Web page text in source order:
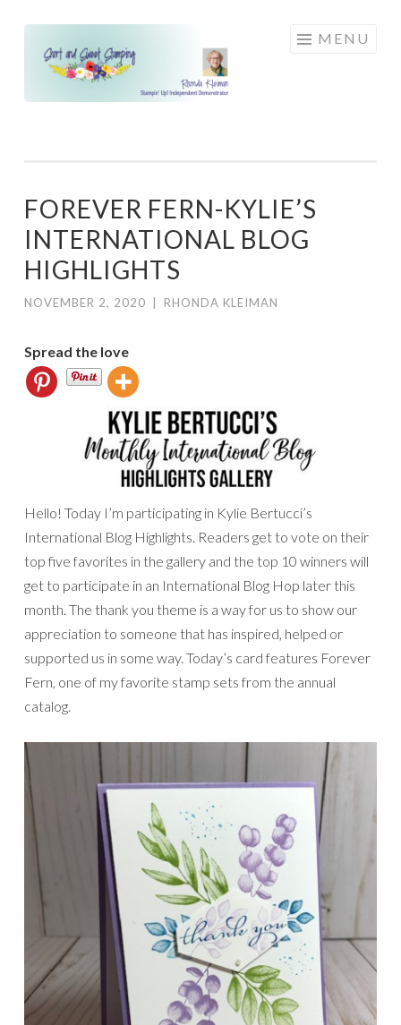
content
MENU
FOREVER FERN-KYLIE’S
INTERNATIONAL BLOG
HIGHLIGHTS
NOVEMBER 2, 2020 | RHONDA KLEIMAN
Spread the love
Hello! Today I’m participating in Kylie Bertucci’s
International Blog Highlights. Readers get to vote on their
top five favorites in the gallery and the top 10 winners will
get to participate in an International Blog Hop later this
month. The thank you theme is a way for us to show our
appreciation to someone that has inspired, helped or
supported us in some way. Today’s card features Forever
Fern, one of my favorite stamp sets from the annual
catalog.